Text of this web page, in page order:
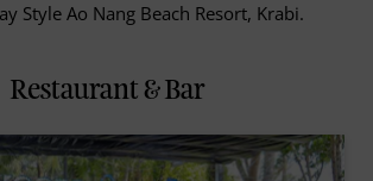
Style Ao Nang Beach Resort, Krabi.
Restaurant & Bar